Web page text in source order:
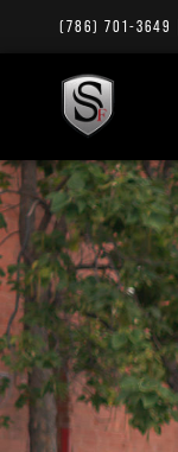
(786) 701-3649